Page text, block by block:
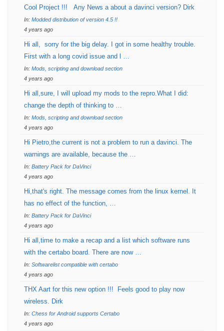
Cool Project !!! Any News a about a davinci version? Dirk
In: Modded distribution of version 4.5 !!
4 years ago
Hi all, sorry for the big delay. I got in some healthy trouble.
First with a long covid issue and l …
In: Mods, scripting and download section
4 years ago
Hi all,sure, I will upload my mods to the repro.What I did:
change the depth of thinking to …
In: Mods, scripting and download section
4 years ago
Hi Pietro,the current is not a problem to run a davinci. The
warnings are available, because the …
In: Battery Pack for DaVinci
4 years ago
Hi,that's right. The message comes from the linux kernel. It
has no effect of the function, …
In: Battery Pack for DaVinci
4 years ago
Hi all,time to make a recap and a list which software runs
with the certabo board. There are now …
In: Softwarelist compatible with certabo
4 years ago
THX Aart for this new option !!! Feels good to play now
wireless. Dirk
In: Chess for Android supports Certabo
4 years ago